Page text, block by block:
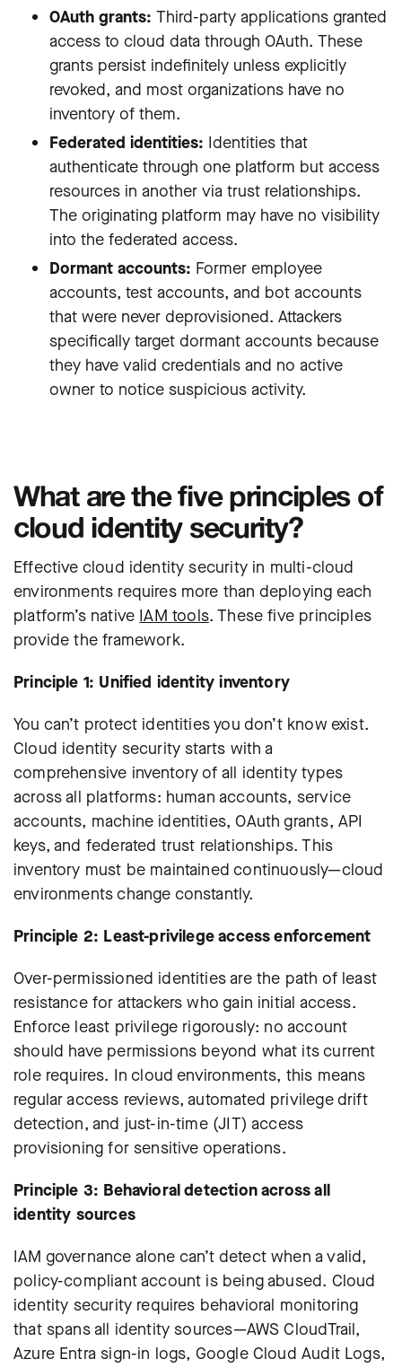
OAuth grants: Third-party applications granted
access to cloud data through OAuth. These
grants persist indefinitely unless explicitly
revoked, and most organizations have no
inventory of them.
Federated identities: Identities that
authenticate through one platform but access
resources in another via trust relationships.
The originating platform may have no visibility
into the federated access.
Dormant accounts: Former employee
accounts, test accounts, and bot accounts
that were never deprovisioned. Attackers
specifically target dormant accounts because
they have valid credentials and no active
owner to notice suspicious activity.
What are the five principles of
cloud identity security?
Effective cloud identity security in multi-cloud
environments requires more than deploying each
platform’s native IAM tools. These five principles
provide the framework.
Principle 1: Unified identity inventory
You can’t protect identities you don’t know exist.
Cloud identity security starts with a
comprehensive inventory of all identity types
across all platforms: human accounts, service
accounts, machine identities, OAuth grants, API
keys, and federated trust relationships. This
inventory must be maintained continuously—cloud
environments change constantly.
Principle 2: Least-privilege access enforcement
Over-permissioned identities are the path of least
resistance for attackers who gain initial access.
Enforce least privilege rigorously: no account
should have permissions beyond what its current
role requires. In cloud environments, this means
regular access reviews, automated privilege drift
detection, and just-in-time (JIT) access
provisioning for sensitive operations.
Principle 3: Behavioral detection across all
identity sources
IAM governance alone can’t detect when a valid,
policy-compliant account is being abused. Cloud
identity security requires behavioral monitoring
that spans all identity sources—AWS CloudTrail,
Azure Entra sign-in logs, Google Cloud Audit Logs,